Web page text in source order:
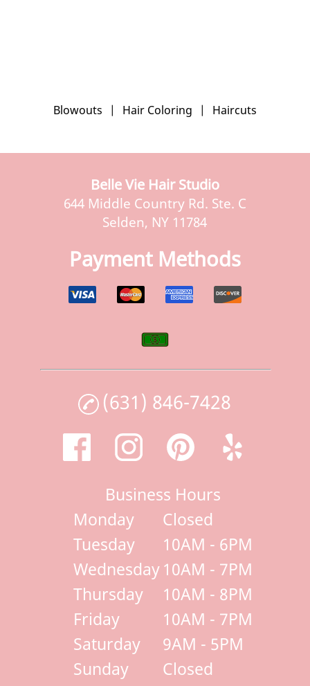
Blowouts | Hair Coloring | Haircuts
Belle Vie Hair Studio
644 Middle Country Rd. Ste. C
Selden, NY 11784
Payment Methods
(631) 846-7428
Business Hours
Monday
Closed
Tuesday
10AM - 6PM
Wednesday10AM - 7PM
Thursday
10AM - 8PM
Friday
10AM - 7PM
Saturday
9AM - 5PM
Sunday
Closed